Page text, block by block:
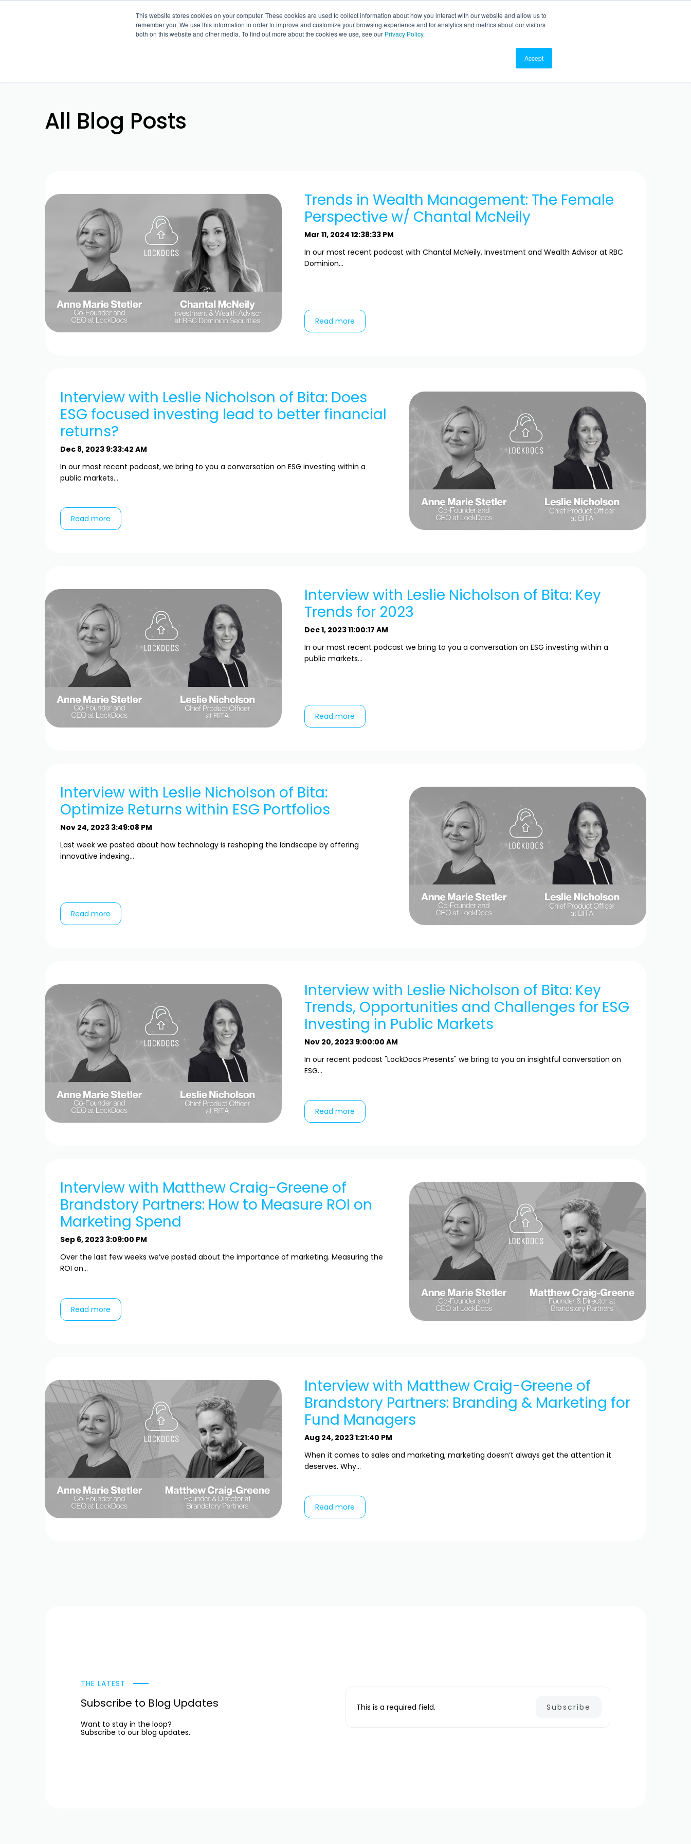
This website stores cookies on your computer. These cookies are used to collect information about how you interact with our website and allow us to
remember you. We use this information in order to improve and customize your browsing experience and for analytics and metrics about our visitors
both on this website and other media. To find out more about the cookies we use, see our Privacy Policy.
Accept
BACK TO WEBSITE BACK TO BLOG
All Blog Posts
Trends in Wealth Management: The Female
Perspective w/ Chantal McNeily
Mar 11, 2024 12:38:33 PM
In our most recent podcast with Chantal McNeily, Investment and Wealth Advisor at RBC
Dominion...
Read more
Interview with Leslie Nicholson of Bita: Does
ESG focused investing lead to better financial
returns?
Dec 8, 2023 9:33:42 AM
In our most recent podcast, we bring to you a conversation on ESG investing within a
public markets...
Read more
Interview with Leslie Nicholson of Bita: Key
Trends for 2023
Dec 1, 2023 11:00:17 AM
In our most recent podcast we bring to you a conversation on ESG investing within a
public markets...
Read more
Interview with Leslie Nicholson of Bita:
Optimize Returns within ESG Portfolios
Nov 24, 2023 3:49:08 PM
Last week we posted about how technology is reshaping the landscape by offering
innovative indexing...
Read more
Interview with Leslie Nicholson of Bita: Key
Trends, Opportunities and Challenges for ESG
Investing in Public Markets
Nov 20, 2023 9:00:00 AM
In our recent podcast "LockDocs Presents" we bring to you an insightful conversation on
ESG...
Read more
Interview with Matthew Craig-Greene of
Brandstory Partners: How to Measure ROI on
Marketing Spend
Sep 6, 2023 3:09:00 PM
Over the last few weeks we’ve posted about the importance of marketing. Measuring the
ROI on...
Read more
Interview with Matthew Craig-Greene of
Brandstory Partners: Branding & Marketing for
Fund Managers
Aug 24, 2023 1:21:40 PM
When it comes to sales and marketing, marketing doesn’t always get the attention it
deserves. Why...
Read more
THE LATEST
Subscribe to Blog Updates
Want to stay in the loop?
Subscribe to our blog updates.